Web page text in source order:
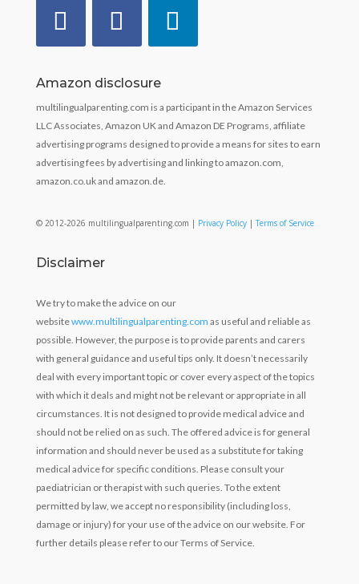
Amazon disclosure
multilingualparenting.com is a participant in the Amazon Services
LLC Associates, Amazon UK and Amazon DE Programs, affiliate
advertising programs designed to provide a means for sites to earn
advertising fees by advertising and linking to amazon.com,
amazon.co.uk and amazon.de.
© 2012-2026 multilingualparenting.com | Privacy Policy|Terms of Service
Disclaimer
We try to make the advice on our
websitewww.multilingualparenting.com as useful and reliable as
possible. However, the purpose is to provide parents and carers
with general guidance and useful tips only. It doesn’t necessarily
deal with every important topic or cover every aspect of the topics
with which it deals and might not be relevant or appropriate in all
circumstances. It is not designed to provide medical advice and
should not be relied on as such. The offered advice is for general
information and should never be used as a substitute for taking
medical advice for specific conditions. Please consult your
paediatrician or therapist with such queries. To the extent
permitted by law, we accept no responsibility (including loss,
damage or injury) for your use of the advice on our website. For
further details please refer to our Terms of Service.